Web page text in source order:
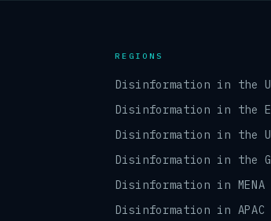
REGIONS
Disinformation in the
Disinformation in the
Disinformation in the
Disinformation in the
Disinformation in MENA
Disinformation in APAC